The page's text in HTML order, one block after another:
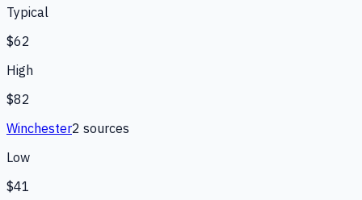
Typical
$62
High
$82
Winchester2 sources
Low
$41